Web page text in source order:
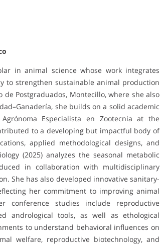
in animal science whose work integrates
to strengthen sustainable animal production
Postgraduados, Montecillo, where she also
she builds on a solid academic
Especialista en Zootecnia at the
to a developing but impactful body of
applied methodological designs, and
(2025) analyzes the seasonal metabolic
in collaboration with multidisciplinary
She has also developed innovative sanitary-
her commitment to improving animal
conference studies include reproductive
andrological tools, as well as ethological
to understand behavioral influences on
welfare, reproductive biotechnology, and